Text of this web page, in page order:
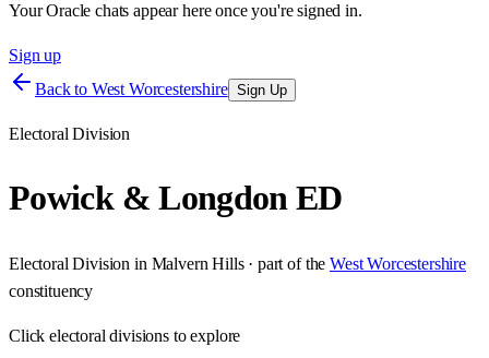
Your Oracle chats appear here once you're signed in.
Sign up
Back to West Worcestershire Sign Up
Electoral Division
Powick & Longdon ED
Electoral Division in Malvern Hills· part of the West Worcestershire
constituency
Clickelectoral divisions to explore